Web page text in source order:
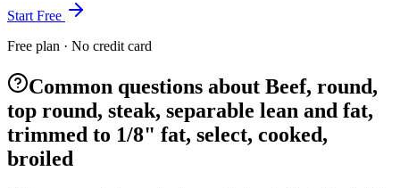
Start Free
Free plan · No credit card
Common questions about Beef, round,
top round, steak, separable lean and fat,
trimmed to 1/8" fat, select, cooked,
broiled